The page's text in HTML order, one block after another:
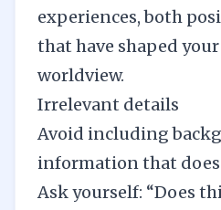
experiences, both
that have shaped your
worldview.
Irrelevant details
Avoid including
information that
Ask yourself: “Does